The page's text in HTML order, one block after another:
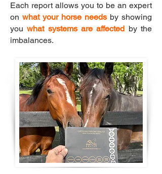
Each report allows you to be an expert
on what your horse needs by showing
youwhat systems are affected by the
imbalances.